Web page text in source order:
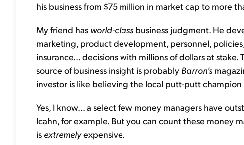
his business from $75 million in market cap to more
My friend has world-class business judgment. He
marketing, product development, personnel,
insurance... decisions with millions of dollars at
source of business insight is probably Barron's
investor is like believing the local putt-putt
Yes, I know... a select few money managers have
Icahn, for example. But you can count these money
is extremelyexpensive.